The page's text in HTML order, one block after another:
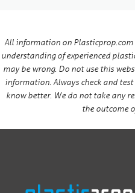
All information on
understanding of experienced
may be wrong. Do not use this
information. Always check and
know better. We do not take any
the outcome